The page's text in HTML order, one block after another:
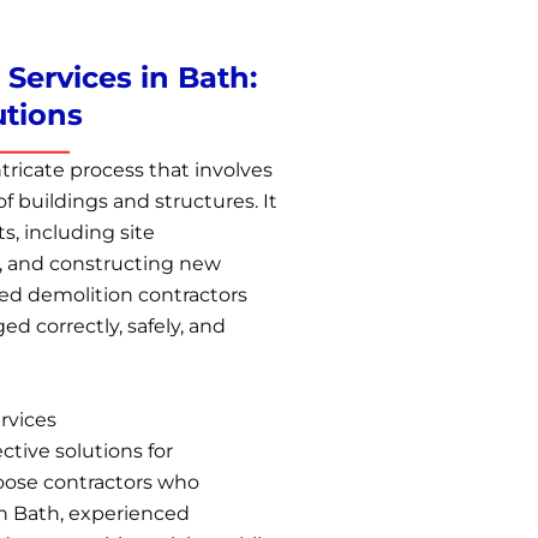
in Bath:
process that involves
buildings and structures. It
including site
and constructing new
demolition contractors
correctly, safely, and
solutions for
contractors who
Bath, experienced